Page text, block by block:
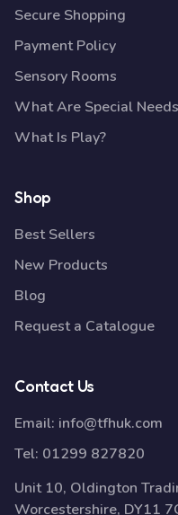
Secure Shopping
Payment Policy
Sensory Rooms
What Are Special
What Is Play?
Shop
Best Sellers
New Products
Blog
Request a Catalogue
Contact Us
Email: info@tfhuk.com
Tel: 01299 827820
Unit 10, Oldington
Worcestershire, DY11